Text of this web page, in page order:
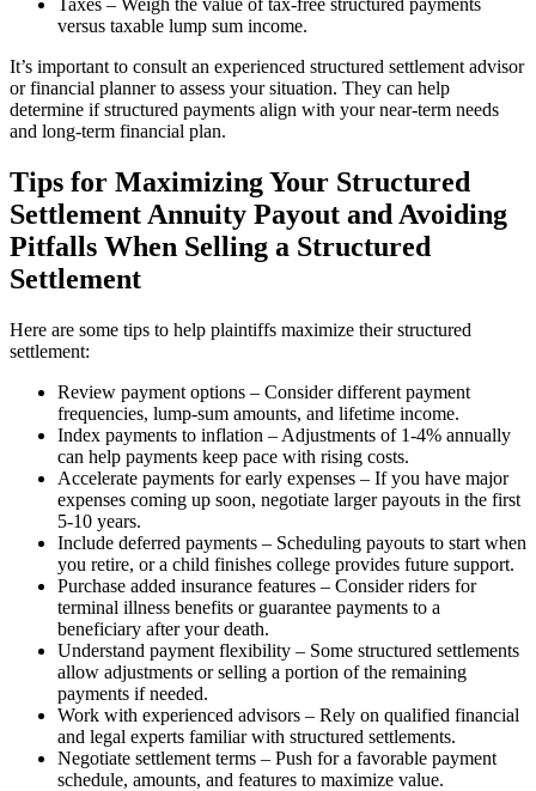
Taxes – Weigh the value of tax-free structured payments
versus taxable lump sum income.
It’s important to consult an experienced structured settlement advisor
or financial planner to assess your situation. They can help
determine if structured payments align with your near-term needs
and long-term financial plan.
Tips for Maximizing Your Structured
Settlement Annuity Payout and Avoiding
Pitfalls When Selling a Structured
Settlement
Here are some tips to help plaintiffs maximize their structured
settlement:
Review payment options – Consider different payment
frequencies, lump-sum amounts, and lifetime income.
Index payments to inflation – Adjustments of 1-4% annually
can help payments keep pace with rising costs.
Accelerate payments for early expenses – If you have major
expenses coming up soon, negotiate larger payouts in the first
5-10 years.
Include deferred payments – Scheduling payouts to start when
you retire, or a child finishes college provides future support.
Purchase added insurance features – Consider riders for
terminal illness benefits or guarantee payments to a
beneficiary after your death.
Understand payment flexibility – Some structured settlements
allow adjustments or selling a portion of the remaining
payments if needed.
Work with experienced advisors – Rely on qualified financial
and legal experts familiar with structured settlements.
Negotiate settlement terms – Push for a favorable payment
schedule, amounts, and features to maximize value.